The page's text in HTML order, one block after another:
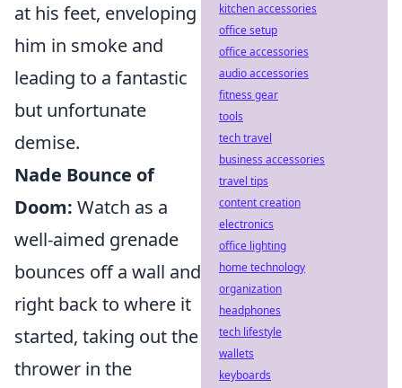
at his feet, enveloping
him in smoke and
leading to a fantastic
but unfortunate
demise.
Nade Bounce of
Doom: Watch as a
well-aimed grenade
bounces off a wall and
right back to where it
started, taking out the
thrower in the
kitchen accessories
office setup
office accessories
audio accessories
fitness gear
tools
tech travel
business accessories
travel tips
content creation
electronics
office lighting
home technology
organization
headphones
tech lifestyle
wallets
keyboards